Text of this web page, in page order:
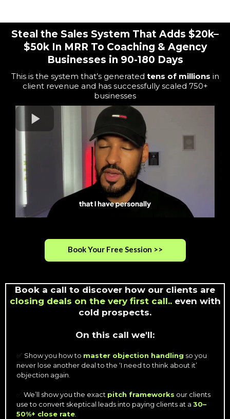
Steal the Sales System That Adds $20k–
$50k In MRR To Coaching & Agency
Businesses in 90-180 Days
This is the system that’s generated tens of millions in
client revenue and has successfully scaled 750+
businesses
Book Your Free Session >>
Book a call to discover how our clients are
closing deals on the very first call..even with
cold prospects.
On this call we'll:
✅ Show you how to master objection handling so you
never lose another deal to the ‘I need to think about it’
objection again.
We’ll show you the exact pitch frameworks our clients
use to convert skeptical leads into paying clients at a 30–
50%+ close rate.